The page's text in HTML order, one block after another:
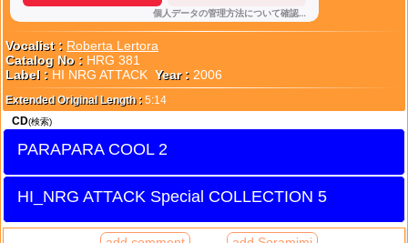
Vocalist : Roberta Lertora
Catalog No : HRG 381
Label : HI NRG ATTACK Year : 2006
Extended Original Length : 5:14
CD(検索)
PARAPARA COOL 2
HI_NRG ATTACK Special COLLECTION 5